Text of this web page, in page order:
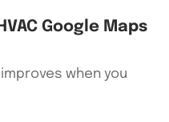
Google Maps
improves when you